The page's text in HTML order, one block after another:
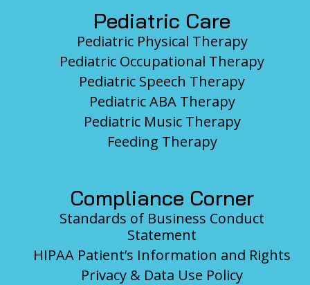
Pediatric Care
Pediatric Physical Therapy
Pediatric Occupational Therapy
Pediatric Speech Therapy
Pediatric ABA Therapy
Pediatric Music Therapy
Feeding Therapy
Compliance Corner
Standards of Business Conduct
Statement
HIPAA Patient’s Information and Rights
Privacy & Data Use Policy